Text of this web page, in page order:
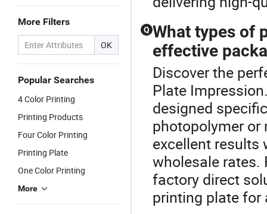
More Filters
OK
Popular Searches
4 Color Printing
Printing Products
Four Color Printing
Printing Plate
One Color Printing
More
Q What types of
effective
Discover the
Plate
designed
photopolymer or
excellent results
wholesale rates.
factory direct
printing plate for